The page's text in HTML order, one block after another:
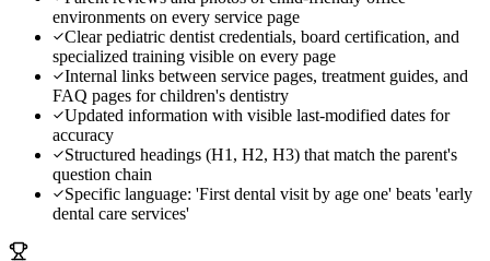
environments on every service page
Clear pediatric dentist credentials, board certification, and
specialized training visible on every page
Internal links between service pages, treatment guides, and
FAQ pages for children's dentistry
Updated information with visible last-modified dates for
accuracy
Structured headings (H1, H2, H3) that match the parent's
question chain
Specific language: 'First dental visit by age one' beats 'early
dental care services'